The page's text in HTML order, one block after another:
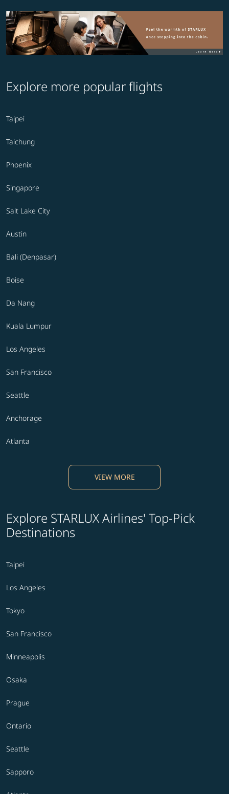
Explore more popular flights
Taipei
Taichung
Phoenix
Singapore
Salt Lake City
Austin
Bali (Denpasar)
Boise
Da Nang
Kuala Lumpur
Los Angeles
San Francisco
Seattle
Anchorage
Atlanta
VIEW MORE
Explore STARLUX Airlines' Top-Pick
Destinations
Taipei
Los Angeles
Tokyo
San Francisco
Minneapolis
Osaka
Prague
Ontario
Seattle
Sapporo